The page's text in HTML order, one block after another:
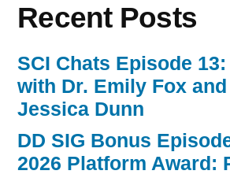
Recent Posts
SCI Chats Episode
with Dr. Emily Fox and
Jessica Dunn
DD SIG Bonus
2026 Platform Award: